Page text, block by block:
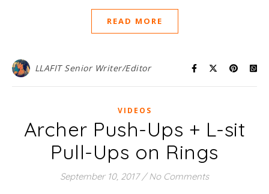
READ MORE
LLAFIT Senior Writer/Editor
VIDEOS
Archer Push-Ups + L-sit
Pull-Ups on Rings
September 10, 2017 / No Comments